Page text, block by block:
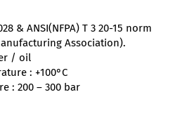
& ANSI(NFPA) T 3 20-15 norm
Association).
/ oil
: +100°C
: 200 – 300 bar